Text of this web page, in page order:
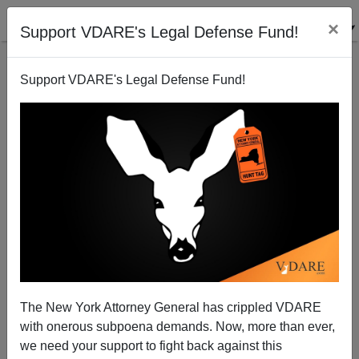
Support VDARE's Legal Defense Fund! ×
Support VDARE's Legal Defense Fund!
The New York Attorney General has crippled VDARE
with onerous subpoena demands. Now, more than ever,
we need your support to fight back against this
Great Moments In The History Of The Diversity Visa
Immigration Lottery